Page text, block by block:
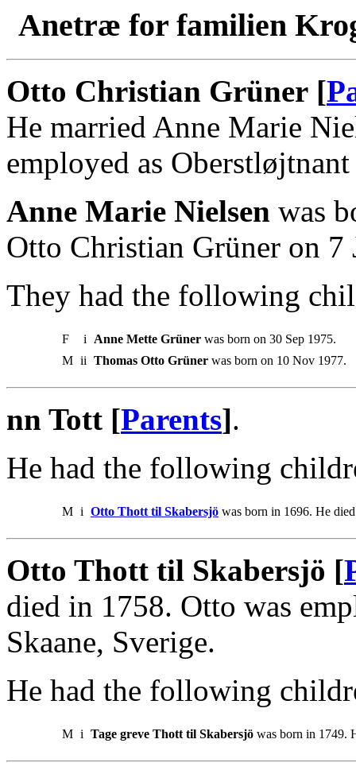
Anetræ for familien
Otto Christian Grüner [
He married Anne Marie
employed as
Anne Marie Nielsen was
Otto Christian Grüner on 7
They had the following
F i Anne Mette Grüner was born on 30 Sep 1975.
M ii Thomas Otto Grüner was born on 10 Nov 1977.
nn Tott [Parents].
He had the following
M i Otto Thott til Skabersjö was born in 1696. He
Otto Thott til Skabersjö [
died in 1758. Otto was
Skaane, Sverige.
He had the following
M i Tage greve Thott til Skabersjö was born in 1749.